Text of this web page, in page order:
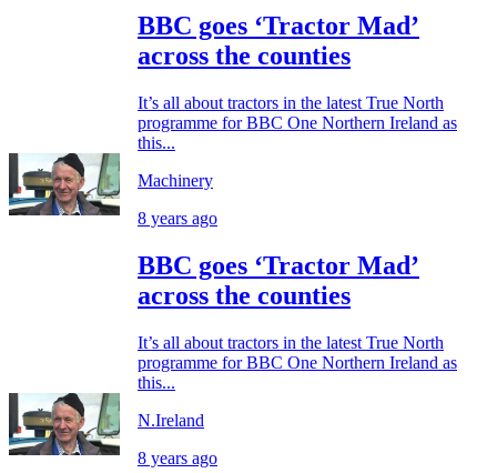
BBC goes ‘Tractor Mad’
across the counties
It’s all about tractors in the latest True North
programme for BBC One Northern Ireland as
this...
Machinery
8 years ago
BBC goes ‘Tractor Mad’
across the counties
It’s all about tractors in the latest True North
programme for BBC One Northern Ireland as
this...
N.Ireland
8 years ago